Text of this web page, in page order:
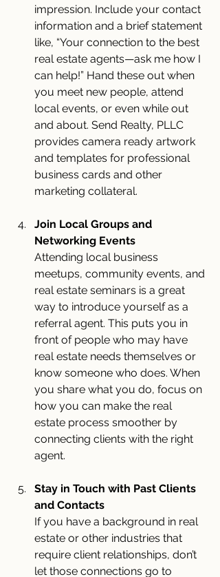
impression. Include your contact
information and a brief statement
like, “Your connection to the best
real estate agents—ask me how I
can help!” Hand these out when
you meet new people, attend
local events, or even while out
and about. Send Realty, PLLC
provides camera ready artwork
and templates for professional
business cards and other
marketing collateral.
Join Local Groups and
Networking Events
Attending local business
meetups, community events, and
real estate seminars is a great
way to introduce yourself as a
referral agent. This puts you in
front of people who may have
real estate needs themselves or
know someone who does. When
you share what you do, focus on
how you can make the real
estate process smoother by
connecting clients with the right
agent.
Stay in Touch with Past Clients
and Contacts
If you have a background in real
estate or other industries that
require client relationships, don’t
let those connections go to